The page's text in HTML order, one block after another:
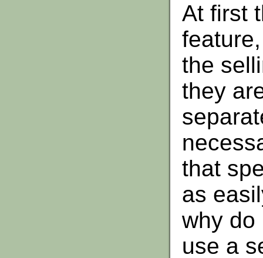
At first
the
they
that
as
why do
use a